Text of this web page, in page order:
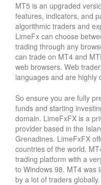
MT5 is an upgraded
features, indicators, and
algorithmic traders and
LimeFx can choose
trading through any
can trade on MT4 and
web browsers. Web
languages and are highly
So ensure you are fully
funds and starting
domain. LimeFxFX is a
provider based in the
Grenadines. LimeFxFX
countries of the world.
trading platform with a
to Windows 98. MT4 was
by a lot of traders globally.